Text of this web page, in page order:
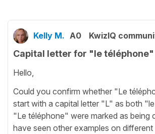
Kelly M. A0 KwizIQ
Capital letter for "le téléphone"
Hello,
Could you confirm whether "Le
start with a capital letter "L" as both
"Le téléphone" were marked as being
have seen other examples on